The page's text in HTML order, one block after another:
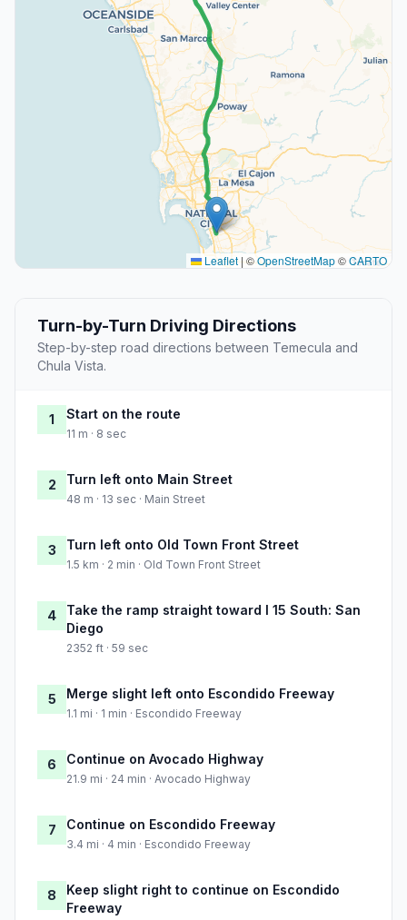
Leaflet | ©OpenStreetMap©CARTO
Turn-by-Turn Driving Directions
Step-by-step road directions between Temecula and
Chula Vista.
1 Start on the route
11 m · 8 sec
2 Turn left onto Main Street
48 m · 13 sec · Main Street
3 Turn left onto Old Town Front Street
1.5 km · 2 min · Old Town Front Street
4
Take the ramp straight toward I 15 South: San
Diego
2352 ft · 59 sec
5 Merge slight left onto Escondido Freeway
1.1 mi · 1 min · Escondido Freeway
6 Continue on Avocado Highway
21.9 mi · 24 min · Avocado Highway
7 Continue on Escondido Freeway
3.4 mi · 4 min · Escondido Freeway
8
Keep slight right to continue on Escondido
Freeway